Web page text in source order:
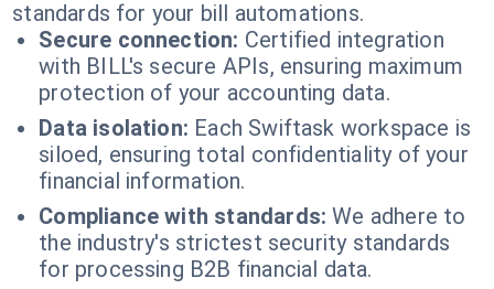
standards for your bill automations.
Secure connection: Certified integration
with BILL's secure APIs, ensuring maximum
protection of your accounting data.
Data isolation: Each Swiftask workspace is
siloed, ensuring total confidentiality of your
financial information.
Compliance with standards: We adhere to
the industry's strictest security standards
for processing B2B financial data.